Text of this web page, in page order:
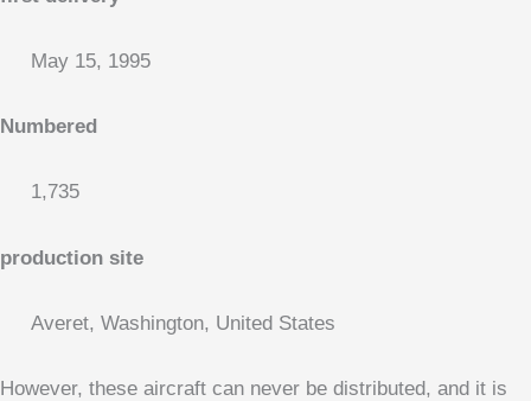
May 15, 1995
Numbered
1,735
production site
Averet, Washington, United States
However, these aircraft can never be distributed, and it is